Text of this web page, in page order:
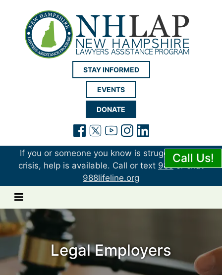
New Hampshire
STAY INFORMED
EVENTS
DONATE
(opens in a new tab)
(opens in a new tab)
(opens in a new
(opens in a
Call Us!
If you or someone you know is struggling or in
crisis, help is available. Call or text 988or chat
988lifeline.org
Legal Employers